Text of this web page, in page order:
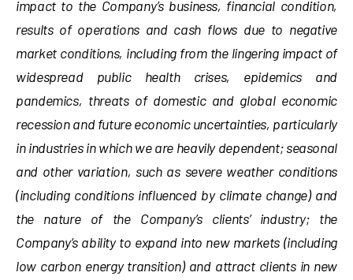
impact to the Company’s business, financial condition,
results of operations and cash flows due to negative
market conditions, including from the lingering impact of
widespread public health crises, epidemics and
pandemics, threats of domestic and global economic
recession and future economic uncertainties, particularly
in industries in which we are heavily dependent; seasonal
and other variation, such as severe weather conditions
(including conditions influenced by climate change) and
the nature of the Company’s clients’ industry; the
Company’s ability to expand into new markets (including
low carbon energy transition) and attract clients in new